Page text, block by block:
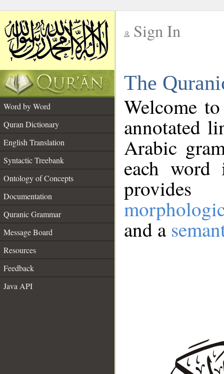
Sign In
The
Word by Word
Quran Dictionary
English Translation
Syntactic Treebank
Ontology of Concepts
Documentation
Quranic Grammar
Message Board
Resources
Feedback
Java API
Welcome
annotated
Arabic
each
and a